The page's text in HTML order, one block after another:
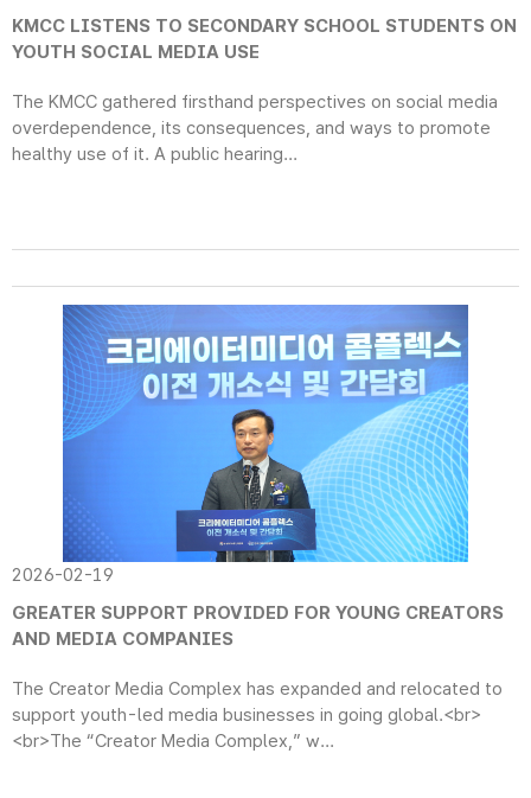
KMCC LISTENS TO SECONDARY SCHOOL STUDENTS ON
YOUTH SOCIAL MEDIA USE
The KMCC gathered firsthand perspectives on social media
overdependence, its consequences, and ways to promote
healthy use of it. A public hearing...
2026-02-19
GREATER SUPPORT PROVIDED FOR YOUNG CREATORS
AND MEDIA COMPANIES
The Creator Media Complex has expanded and relocated to
support youth-led media businesses in going global.<br>
<br>The “Creator Media Complex,” w...